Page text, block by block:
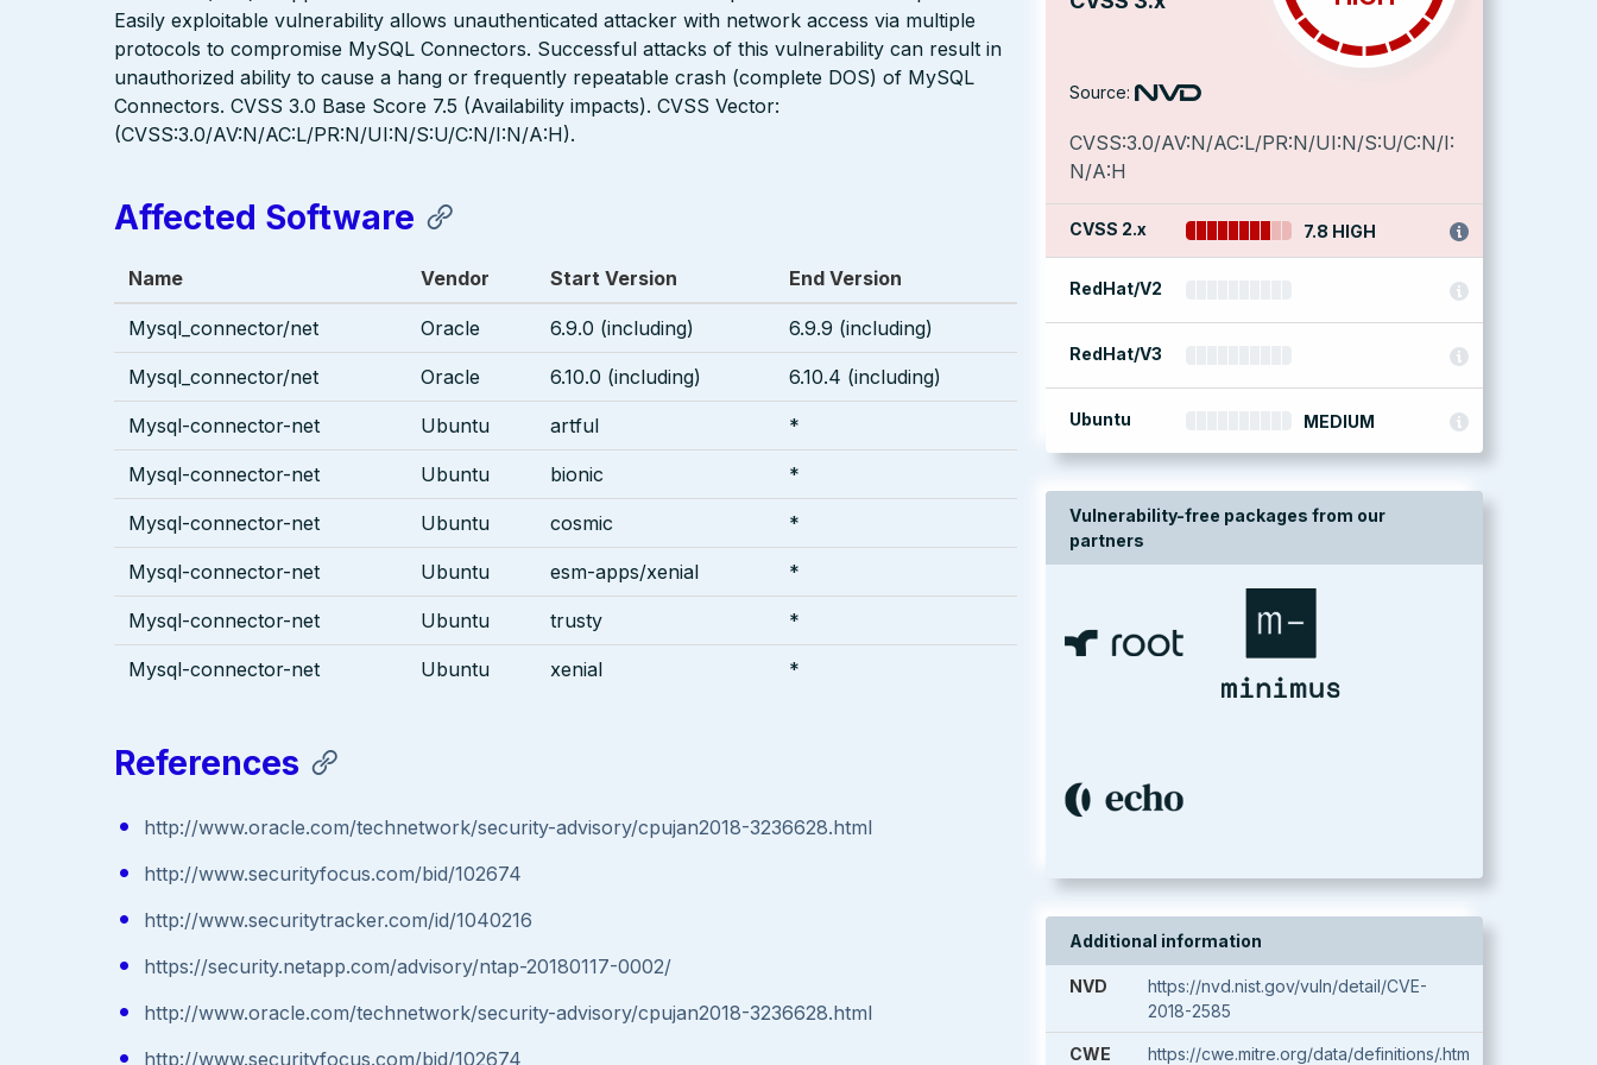
Source:
CVSS:3.0/AV:N/AC:L/PR:N/UI:N/S:U/C:N/I:
N/A:H
CVSS 2.x 7.8 HIGH
RedHat/V2
RedHat/V3
Ubuntu MEDIUM
Vulnerability-free packages from our
partners
Additional information
NVD
https://nvd.nist.gov/vuln/detail/CVE-
2018-2585
CWE https://cwe.mitre.org/data/definitions/.htm
Easily exploitable vulnerability allows unauthenticated attacker with network access via multiple
protocols to compromise MySQL Connectors. Successful attacks of this vulnerability can result in
unauthorized ability to cause a hang or frequently repeatable crash (complete DOS) of MySQL
Connectors. CVSS 3.0 Base Score 7.5 (Availability impacts). CVSS Vector:
(CVSS:3.0/AV:N/AC:L/PR:N/UI:N/S:U/C:N/I:N/A:H).
Affected Software
Name Vendor Start Version End Version
Mysql_connector/net Oracle 6.9.0 (including) 6.9.9 (including)
Mysql_connector/net Oracle 6.10.0 (including) 6.10.4 (including)
Mysql-connector-net Ubuntu artful *
Mysql-connector-net Ubuntu bionic *
Mysql-connector-net Ubuntu cosmic *
Mysql-connector-net Ubuntu esm-apps/xenial *
Mysql-connector-net Ubuntu trusty *
Mysql-connector-net Ubuntu xenial *
References
http://www.oracle.com/technetwork/security-advisory/cpujan2018-3236628.html
http://www.securityfocus.com/bid/102674
http://www.securitytracker.com/id/1040216
https://security.netapp.com/advisory/ntap-20180117-0002/
http://www.oracle.com/technetwork/security-advisory/cpujan2018-3236628.html
http://www.securityfocus.com/bid/102674